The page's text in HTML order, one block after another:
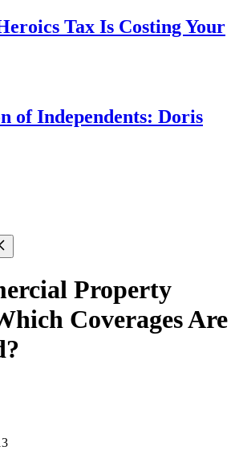
Tax Is Costing Your
of Independents: Doris
Property
Coverages Are